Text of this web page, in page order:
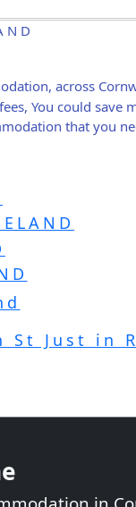
across
You could save
that you
Just in